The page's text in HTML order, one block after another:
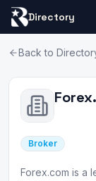
Directory
Back to
Broker
Forex.com is a